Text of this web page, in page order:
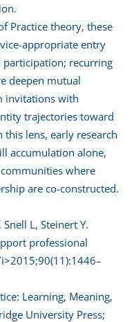
Practice theory, these
appropriate entry
recurring
deepen mutual
invitations with
trajectories toward
lens, early research
accumulation alone,
where
are co-constructed.
Snell L, Steinert Y.
professional
Learning, Meaning,
University Press;